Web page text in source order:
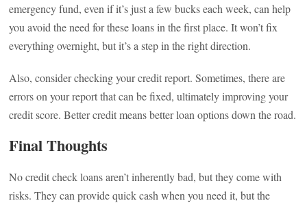
emergency fund, even if it’s just a few bucks each week, can help
you avoid the need for these loans in the first place. It won’t fix
everything overnight, but it’s a step in the right direction.
Also, consider checking your credit report. Sometimes, there are
errors on your report that can be fixed, ultimately improving your
credit score. Better credit means better loan options down the road.
Final Thoughts
No credit check loans aren’t inherently bad, but they come with
risks. They can provide quick cash when you need it, but the